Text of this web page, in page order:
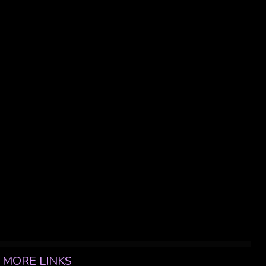
MORE LINKS